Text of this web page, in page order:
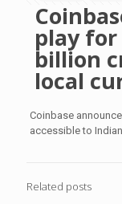
play for
billion
local
Coinbase
accessible to
Related posts